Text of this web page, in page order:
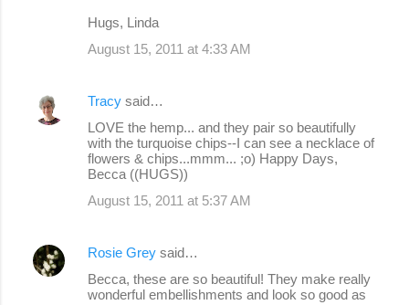
Hugs, Linda
August 15, 2011 at 4:33 AM
Tracy said…
LOVE the hemp... and they pair so beautifully
with the turquoise chips--I can see a necklace of
flowers & chips...mmm... ;o) Happy Days,
Becca ((HUGS))
August 15, 2011 at 5:37 AM
Rosie Grey said…
Becca, these are so beautiful! They make really
wonderful embellishments and look so good as